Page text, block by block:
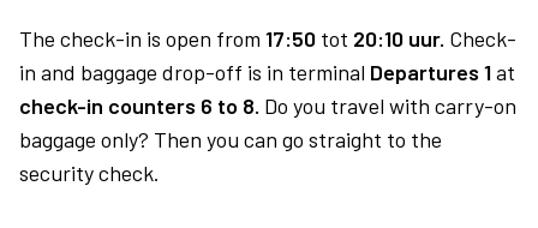
The check-in is open from 17:50 tot 20:10 uur. Check-
in and baggage drop-off is in terminal Departures 1at
check-in counters 6 to 8. Do you travel with carry-on
baggage only? Then you can go straight to the
security check.